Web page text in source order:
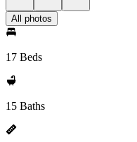
All photos
17 Beds
15 Baths